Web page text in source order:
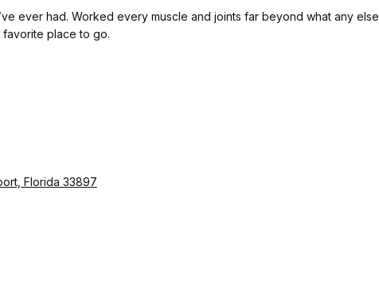
ever had. Worked every muscle and joints far beyond what any else
place to go.
Florida 33897